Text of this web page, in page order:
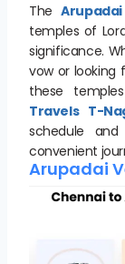
The
temples of
significance.
vow or looking
these
Travels T-
schedule
convenient
Arupadai